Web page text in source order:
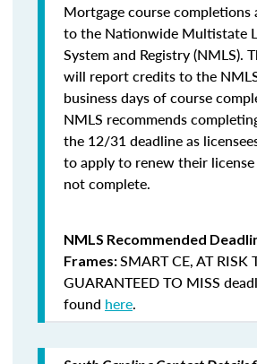
Mortgage course completions
to the Nationwide Multistate
System and Registry (NMLS).
will report credits to the
business days of course
NMLS recommends
the 12/31 deadline as
to apply to renew their
not complete.
NMLS Recommended
Frames:SMART CE,AT RISK
GUARANTEED TO MISS
found here.